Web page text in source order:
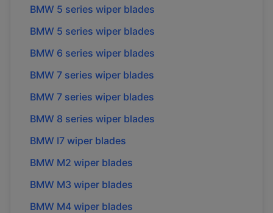
BMW 5 series wiper blades
BMW 5 series wiper blades
BMW 6 series wiper blades
BMW 7 series wiper blades
BMW 7 series wiper blades
BMW 8 series wiper blades
BMW I7 wiper blades
BMW M2 wiper blades
BMW M3 wiper blades
BMW M4 wiper blades